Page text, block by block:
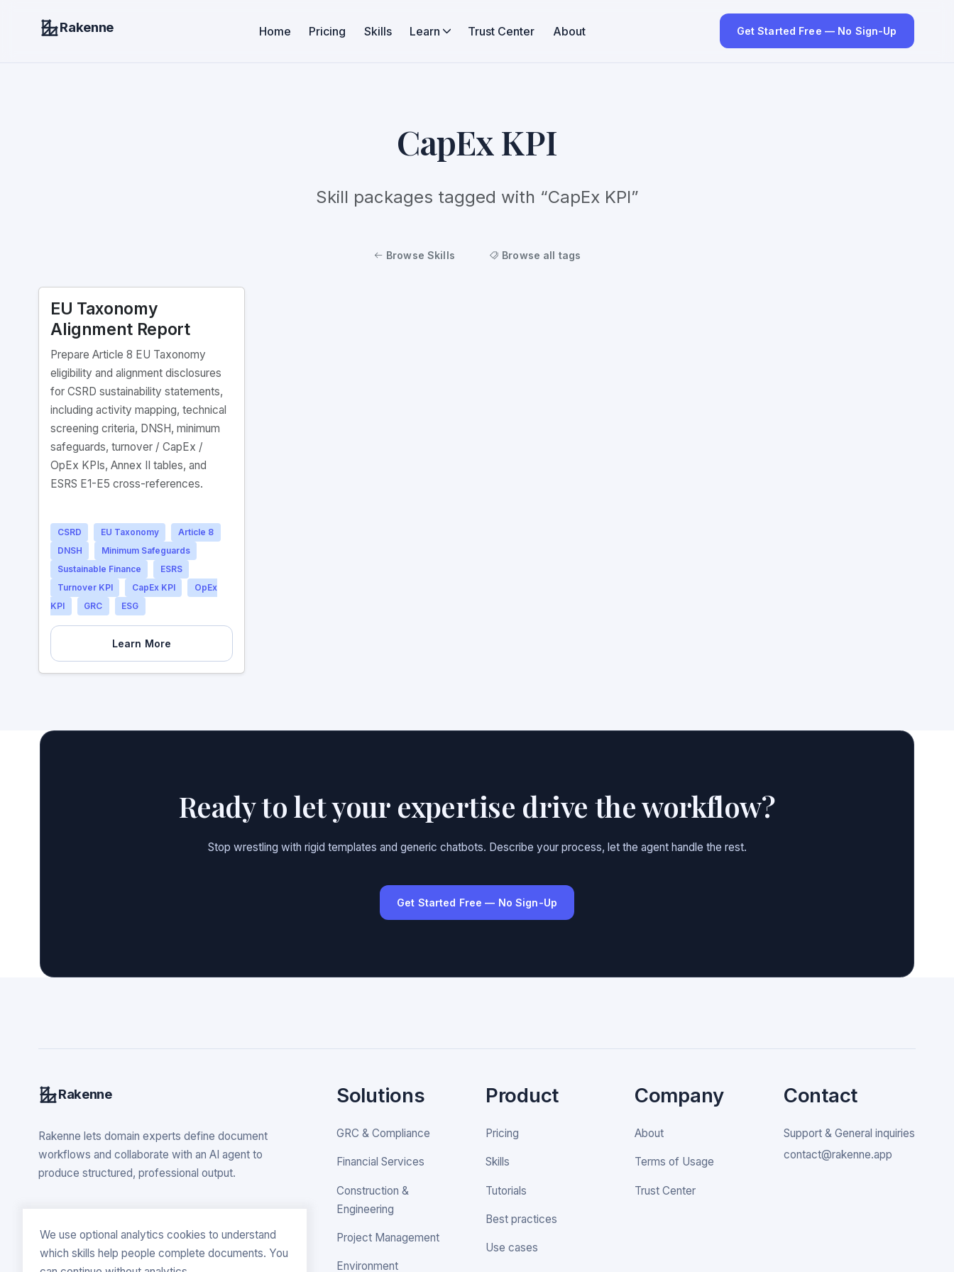
Rakenne Home Pricing Skills Learn Trust Center About Get Started Free — No Sign-Up
CapEx KPI
Skill packages tagged with “CapEx KPI”
Browse Skills Browse all tags
EU Taxonomy
Alignment Report
Prepare Article 8 EU Taxonomy
eligibility and alignment disclosures
for CSRD sustainability statements,
including activity mapping, technical
screening criteria, DNSH, minimum
safeguards, turnover / CapEx /
OpEx KPIs, Annex II tables, and
ESRS E1-E5 cross-references.
CSRD EU Taxonomy
Article 8
DNSH
Minimum Safeguards
Sustainable Finance
ESRS
Turnover KPI
CapEx KPI
OpEx
KPI
GRC ESG
Learn More
We use optional analytics cookies to understand
which skills help people complete documents. You
Ready to let your expertise drive the workflow?
Stop wrestling with rigid templates and generic chatbots. Describe your process, let the agent handle the rest.
Get Started Free — No Sign-Up
Rakenne
Rakenne lets domain experts define document
workflows and collaborate with an AI agent to
produce structured, professional output.
Solutions
GRC & Compliance
Financial Services
Construction &
Engineering
Project Management
Environment
Product
Pricing
Skills
Tutorials
Best practices
Use cases
Company
About
Terms of Usage
Trust Center
Contact
Support & General inquiries
contact@rakenne.app